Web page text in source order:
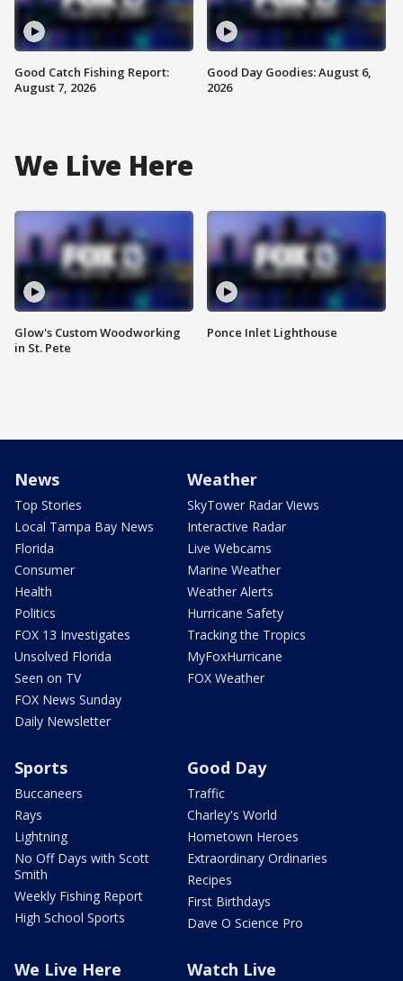
Good Catch Fishing Report:
August 7, 2026
Good Day Goodies: August 6,
2026
We Live Here
Glow's Custom Woodworking
in St. Pete
Ponce Inlet Lighthouse
News
Top Stories
Local Tampa Bay News
Florida
Consumer
Health
Politics
FOX 13 Investigates
Unsolved Florida
Seen on TV
FOX News Sunday
Daily Newsletter
Weather
SkyTower Radar Views
Interactive Radar
Live Webcams
Marine Weather
Weather Alerts
Hurricane Safety
Tracking the Tropics
MyFoxHurricane
FOX Weather
Sports
Buccaneers
Rays
Lightning
No Off Days with Scott
Smith
Weekly Fishing Report
High School Sports
Good Day
Traffic
Charley's World
Hometown Heroes
Extraordinary Ordinaries
Recipes
First Birthdays
Dave O Science Pro
We Live Here Watch Live